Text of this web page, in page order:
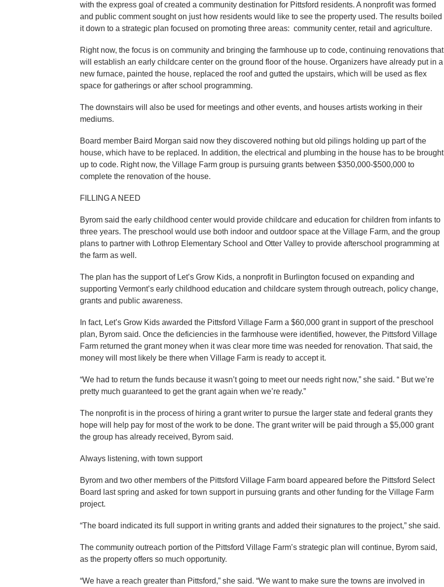
with the express goal of created a community destination for Pittsford residents. A nonprofit was formed
and public comment sought on just how residents would like to see the property used. The results boiled
it down to a strategic plan focused on promoting three areas: community center, retail and agriculture.
Right now, the focus is on community and bringing the farmhouse up to code, continuing renovations that
will establish an early childcare center on the ground floor of the house. Organizers have already put in a
new furnace, painted the house, replaced the roof and gutted the upstairs, which will be used as flex
space for gatherings or after school programming.
The downstairs will also be used for meetings and other events, and houses artists working in their
mediums.
Board member Baird Morgan said now they discovered nothing but old pilings holding up part of the
house, which have to be replaced. In addition, the electrical and plumbing in the house has to be brought
up to code. Right now, the Village Farm group is pursuing grants between $350,000-$500,000 to
complete the renovation of the house.
FILLING A NEED
Byrom said the early childhood center would provide childcare and education for children from infants to
three years. The preschool would use both indoor and outdoor space at the Village Farm, and the group
plans to partner with Lothrop Elementary School and Otter Valley to provide afterschool programming at
the farm as well.
The plan has the support of Let’s Grow Kids, a nonprofit in Burlington focused on expanding and
supporting Vermont’s early childhood education and childcare system through outreach, policy change,
grants and public awareness.
In fact, Let’s Grow Kids awarded the Pittsford Village Farm a $60,000 grant in support of the preschool
plan, Byrom said. Once the deficiencies in the farmhouse were identified, however, the Pittsford Village
Farm returned the grant money when it was clear more time was needed for renovation. That said, the
money will most likely be there when Village Farm is ready to accept it.
“We had to return the funds because it wasn’t going to meet our needs right now,” she said. “ But we’re
pretty much guaranteed to get the grant again when we’re ready.”
The nonprofit is in the process of hiring a grant writer to pursue the larger state and federal grants they
hope will help pay for most of the work to be done. The grant writer will be paid through a $5,000 grant
the group has already received, Byrom said.
Always listening, with town support
Byrom and two other members of the Pittsford Village Farm board appeared before the Pittsford Select
Board last spring and asked for town support in pursuing grants and other funding for the Village Farm
project.
“The board indicated its full support in writing grants and added their signatures to the project,” she said.
The community outreach portion of the Pittsford Village Farm’s strategic plan will continue, Byrom said,
as the property offers so much opportunity.
“We have a reach greater than Pittsford,” she said. “We want to make sure the towns are involved in